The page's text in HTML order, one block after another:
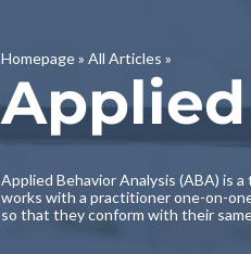
Homepage» All Articles »
Applied Behavior Analysis (ABA) is
works with a practitioner one-on-
so that they conform with their